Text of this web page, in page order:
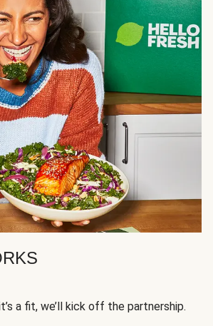
a fit, we’ll kick off the partnership.